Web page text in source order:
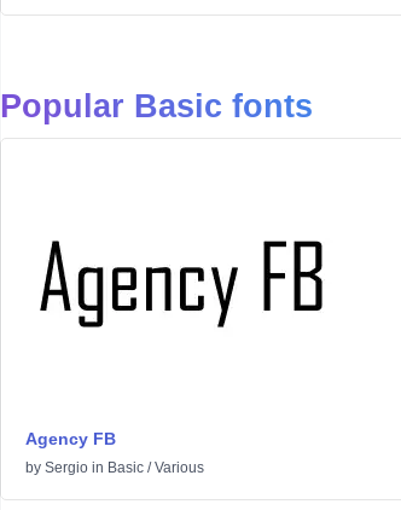
Popular Basic fonts
Agency FB
by Sergio in Basic /Various